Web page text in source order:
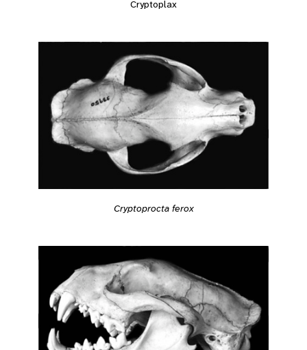
Cryptoplax
Cryptoprocta ferox